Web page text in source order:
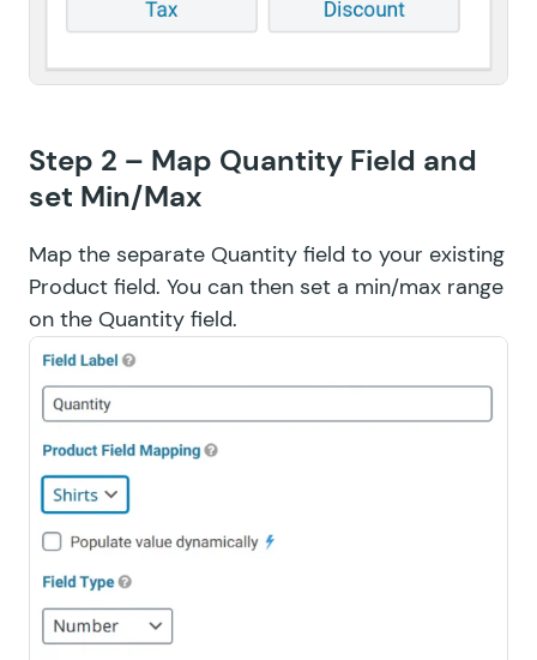
Step 2 – Map Quantity Field and
set Min/Max
Map the separate Quantity field to your existing
Product field. You can then set a min/max range
on the Quantity field.